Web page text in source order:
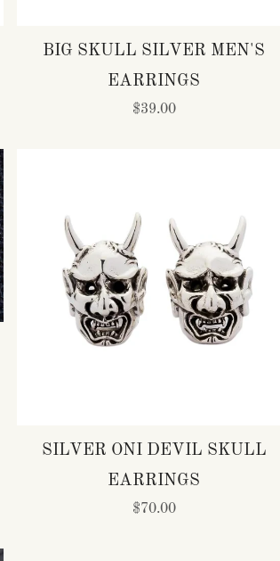
BIG SKULL SILVER MEN'S
EARRINGS
$39.00
SILVER ONI DEVIL SKULL
EARRINGS
$70.00